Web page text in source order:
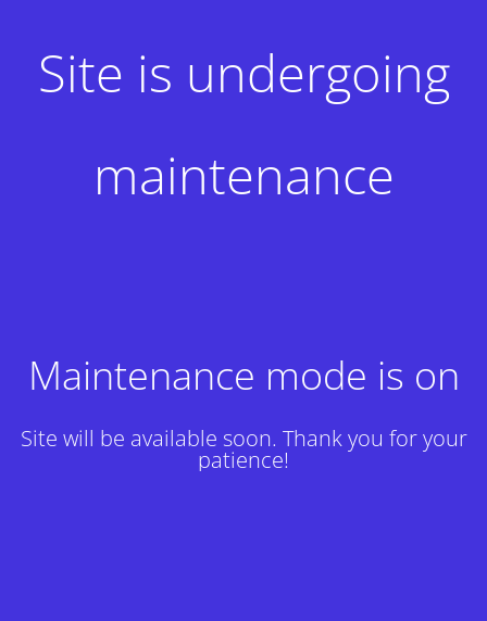
Site is undergoing
maintenance
Maintenance mode is on
Site will be available soon. Thank you for your
patience!